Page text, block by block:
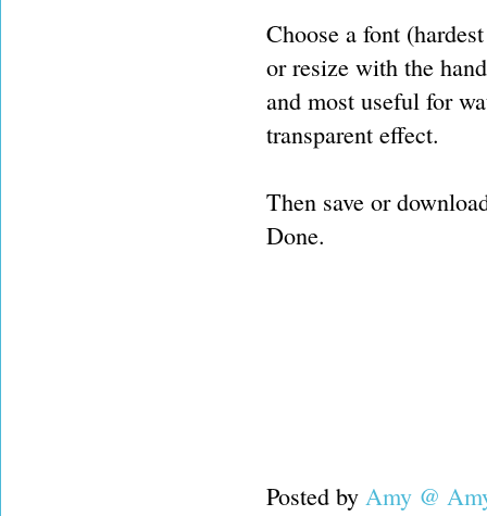
Choose a font
or resize with the
and most useful for
transparent effect.
Then save or
Done.
Posted by Amy @